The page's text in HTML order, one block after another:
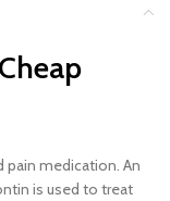
pain medication. An
is used to treat